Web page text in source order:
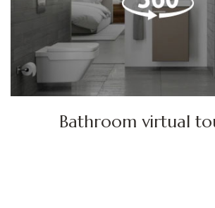
Bathroom virtual